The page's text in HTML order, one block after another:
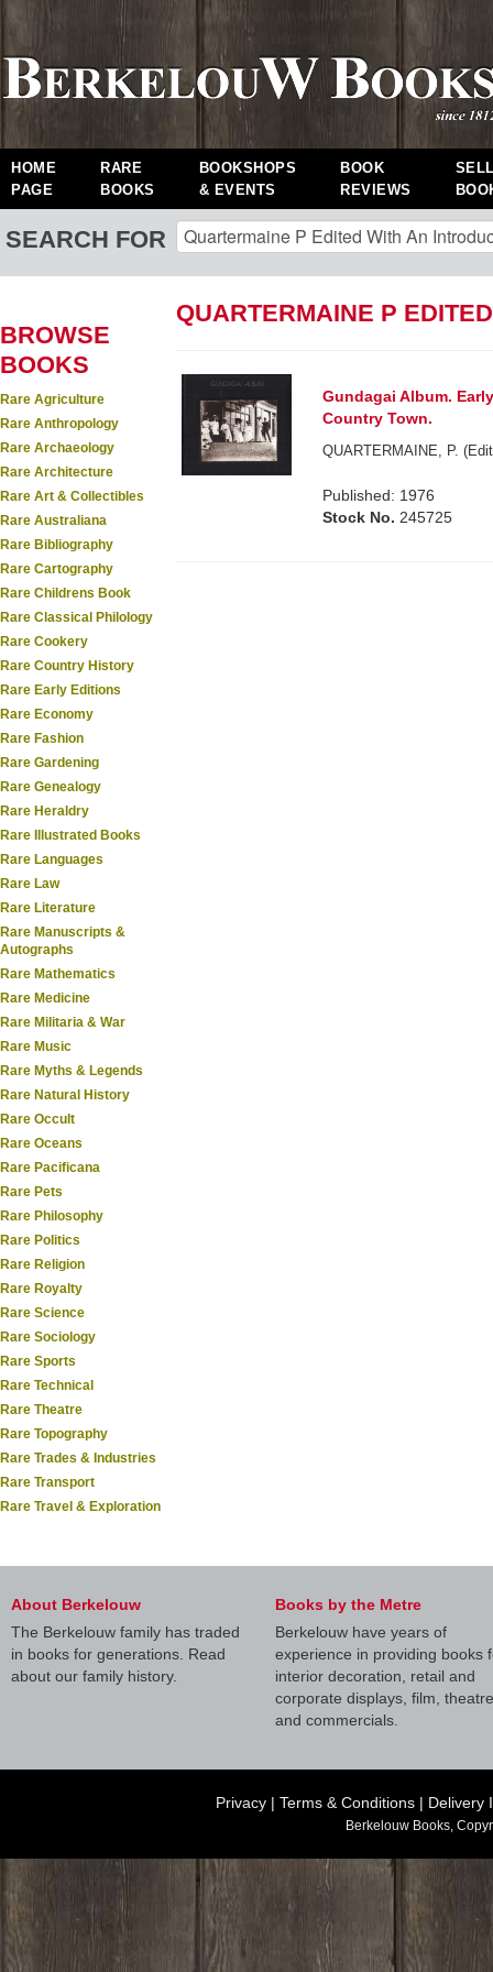
HOME
PAGE
RARE
BOOKS
BOOKSHOPS
& EVENTS
BOOK
REVIEWS
SEARCH FOR
BROWSE
BOOKS
Rare Agriculture
Rare Anthropology
Rare Archaeology
Rare Architecture
Rare Art & Collectibles
Rare Australiana
Rare Bibliography
Rare Cartography
Rare Childrens Book
Rare Classical Philology
Rare Cookery
Rare Country History
Rare Early Editions
Rare Economy
Rare Fashion
Rare Gardening
Rare Genealogy
Rare Heraldry
Rare Illustrated Books
Rare Languages
Rare Law
Rare Literature
Rare Manuscripts &
Autographs
Rare Mathematics
Rare Medicine
Rare Militaria & War
Rare Music
Rare Myths & Legends
Rare Natural History
Rare Occult
Rare Oceans
Rare Pacificana
Rare Pets
Rare Philosophy
Rare Politics
Rare Religion
Rare Royalty
Rare Science
Rare Sociology
Rare Sports
Rare Technical
Rare Theatre
Rare Topography
Rare Trades & Industries
Rare Transport
Rare Travel & Exploration
QUARTERMAINE P
Gundagai Album.
Country Town.
QUARTERMAINE, P.
Published: 1976
Stock No. 245725
About Berkelouw
The Berkelouw family has traded
in books for generations. Read
about our family history.
Books by the Metre
Berkelouw have years of
experience in providing books
interior decoration, retail and
corporate displays, film, theatre
and commercials.
Privacy | Terms & Conditions | Delivery
Berkelouw Books,